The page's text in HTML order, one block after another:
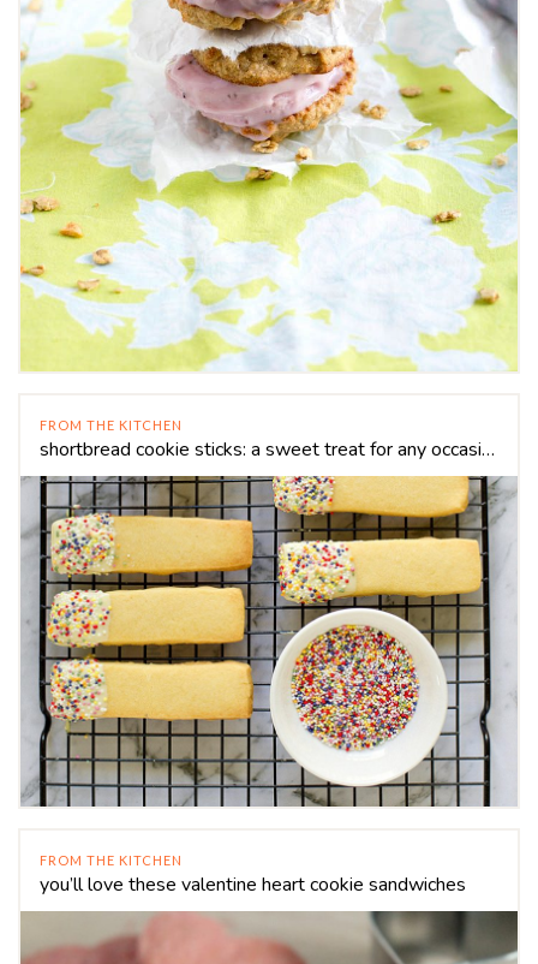
FROM THE KITCHEN
shortbread cookie sticks: a sweet treat for any occasion
FROM THE KITCHEN
you’ll love these valentine heart cookie sandwiches